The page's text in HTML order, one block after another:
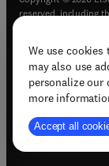
We use cookies
may also use
personalize our
more
Accept all
reserved, including
Terms &
Privacy policy
Accessibility
Support &